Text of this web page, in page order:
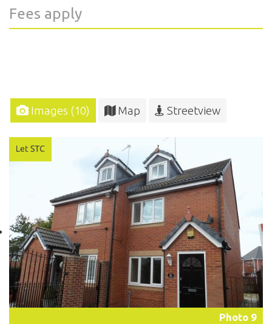
Fees apply
Images (10) Map Streetview
Photo 9